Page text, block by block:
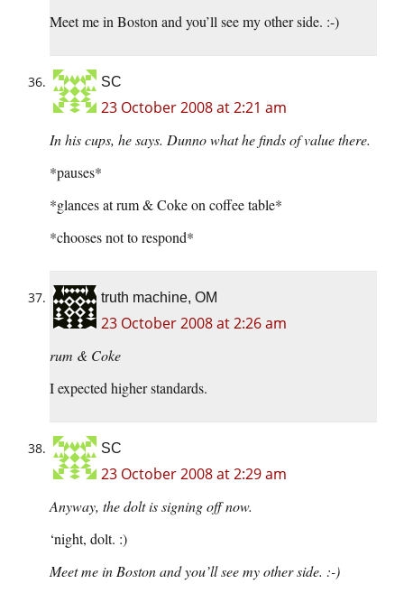
Meet me in Boston and you’ll see my other side. :-)
SC
23 October 2008 at 2:21 am
In his cups, he says. Dunno what he finds of value there.
*pauses*
*glances at rum & Coke on coffee table*
*chooses not to respond*
truth machine, OM
23 October 2008 at 2:26 am
rum & Coke
I expected higher standards.
SC
23 October 2008 at 2:29 am
Anyway, the dolt is signing off now.
‘night, dolt. :)
Meet me in Boston and you’ll see my other side. :-)